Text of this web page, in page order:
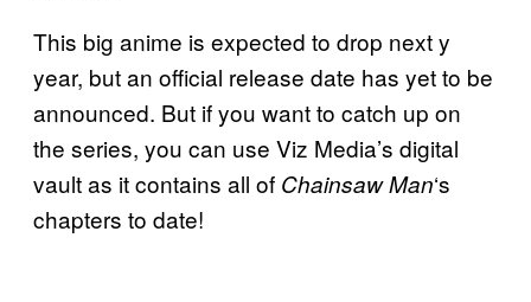
This big anime is expected to drop next y
year, but an official release date has yet to be
announced. But if you want to catch up on
the series, you can use Viz Media’s digital
vault as it contains all of Chainsaw Man‘s
chapters to date!